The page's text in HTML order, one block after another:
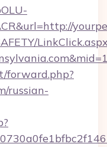
forward.php?
russian-